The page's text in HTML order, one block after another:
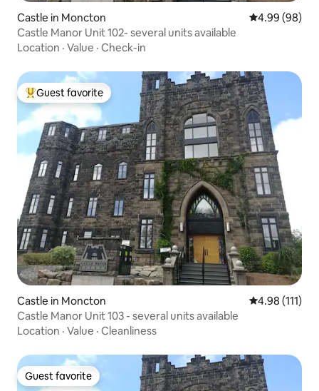
Castle in Moncton 4.99 out of 5
4.99 (98)
Castle Manor Unit 102- several units available
Location · Value · Check-in
Top guest favorite
Guest favorite
Castle in Moncton 4.98 out of 5
4.98 (111)
Castle Manor Unit 103 - several units available
Location · Value · Cleanliness
Guest favorite
Guest favorite